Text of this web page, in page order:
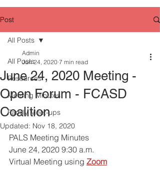
Post
All Posts
Resources
Meeting Minutes
Family Meet-ups
All Posts
June 24, 2020 Meeting -
Open Forum - FCASD
Coalition
Admin
Jun 24, 2020 7 min read
Updated: Nov 18, 2020
PALS Meeting Minutes
June 24, 2020 9:30 a.m.
Virtual Meeting using Zoom